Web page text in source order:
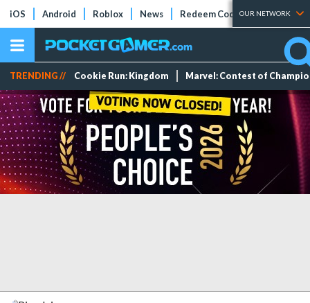
iOS Android Roblox News Redeem Codes Tier Lists
OUR NETWORK
TRENDING // Cookie Run: Kingdom Marvel: Contest of